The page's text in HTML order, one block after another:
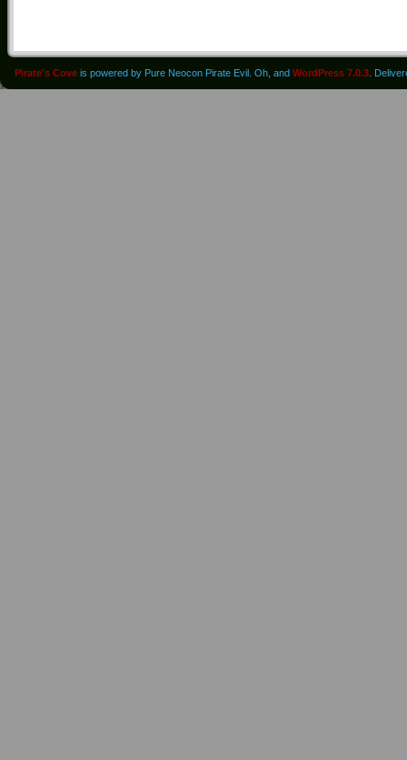
Pirate's Cove is powered by Pure Neocon Pirate Evil. Oh, and WordPress 7.0.3 .